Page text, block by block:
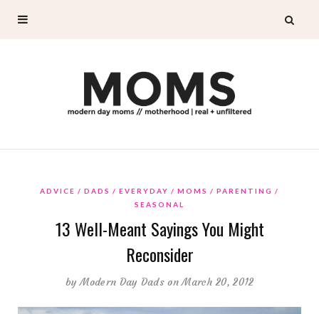
ADVICE DADS EVERYDAY MOMS
PARENTING
SEASONAL
13 Well-Meant Sayings You Might
Reconsider
byModern Day Dads on March 20, 2012